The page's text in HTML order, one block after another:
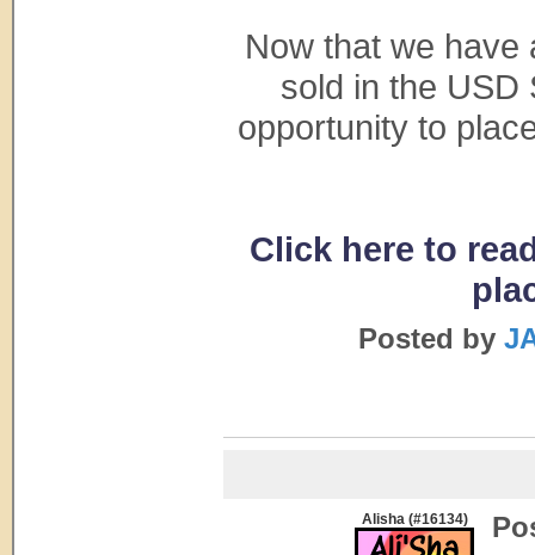
Now that we have
sold in the USD
opportunity to
Click here to
Posted by
Alisha (#16134)